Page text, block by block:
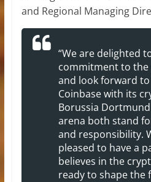
and Regional Managing
“We are delighted
commitment to
and look forward
Coinbase with its
Borussia
arena both stand
and responsibility.
pleased to have a
believes in the
ready to shape the